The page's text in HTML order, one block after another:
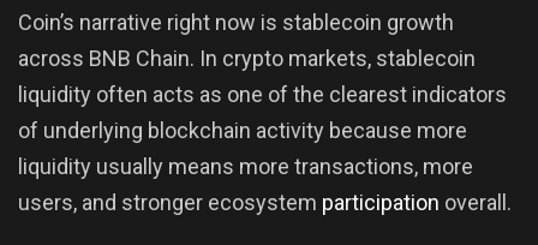
Coin’s narrative right now is stablecoin growth
across BNB Chain. In crypto markets, stablecoin
liquidity often acts as one of the clearest indicators
of underlying blockchain activity because more
liquidity usually means more transactions, more
users, and stronger ecosystem participation overall.